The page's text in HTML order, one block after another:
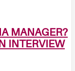
MANAGER?
INTERVIEW